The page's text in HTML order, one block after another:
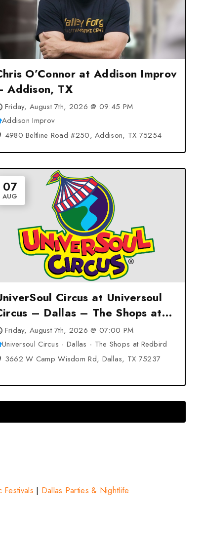
O’Connor at Addison Improv
Addison, TX
Friday, August 7th, 2026 @ 09:45 PM
Addison Improv
4980 Beltline Road #250, Addison, TX 75254
07
AUG
Circus at Universoul
– Dallas – The Shops at
– Dallas, TX
Friday, August 7th, 2026 @ 07:00 PM
Universoul Circus - Dallas - The Shops at Redbird
3662 W Camp Wisdom Rd, Dallas, TX 75237
Festivals | Dallas Parties & Nightlife